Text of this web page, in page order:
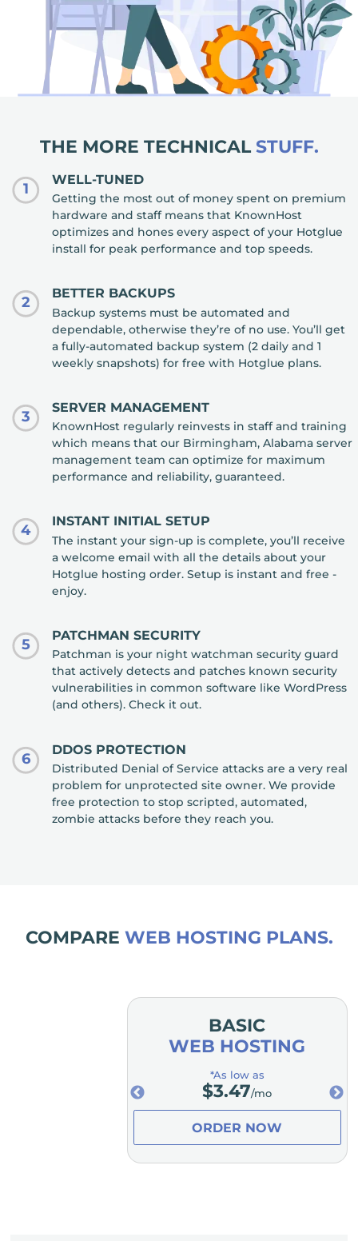
THE MORE TECHNICAL STUFF.
1
WELL-TUNED
Getting the most out of money spent on premium
hardware and staff means that KnownHost
optimizes and hones every aspect of your Hotglue
install for peak performance and top speeds.
2
BETTER BACKUPS
Backup systems must be automated and
dependable, otherwise they’re of no use. You’ll get
a fully-automated backup system (2 daily and 1
weekly snapshots) for free with Hotglue plans.
3
SERVER MANAGEMENT
KnownHost regularly reinvests in staff and training
which means that our Birmingham, Alabama server
management team can optimize for maximum
performance and reliability, guaranteed.
4
INSTANT INITIAL SETUP
The instant your sign-up is complete, you’ll receive
a welcome email with all the details about your
Hotglue hosting order. Setup is instant and free -
enjoy.
5
PATCHMAN SECURITY
Patchman is your night watchman security guard
that actively detects and patches known security
vulnerabilities in common software like WordPress
(and others). Check it out.
6
DDOS PROTECTION
Distributed Denial of Service attacks are a very real
problem for unprotected site owner. We provide
free protection to stop scripted, automated,
zombie attacks before they reach you.
COMPARE WEB HOSTING PLANS.
BASIC
WEB HOSTING
*As low as
$3.47/mo
ORDER NOW